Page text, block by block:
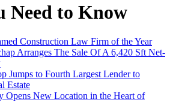
Need to Know
Construction Law Firm of the Year
Arranges The Sale Of A 6,420 Sft Net-
Jumps to Fourth Largest Lender to
Estate
Opens New Location in the Heart of